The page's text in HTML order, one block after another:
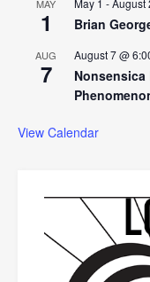
MAY
1
May 1 -August
Brian
AUG
7
August 7 @
Nonsensica
View Calendar